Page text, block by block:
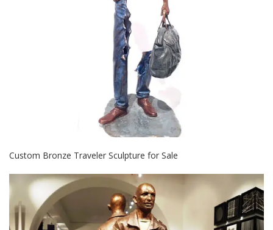
Custom Bronze Traveler Sculpture for Sale